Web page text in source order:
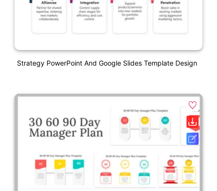
Strategy PowerPoint And Google Slides Template Design